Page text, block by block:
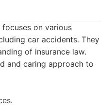
focuses on various
car accidents. They
of insurance law.
and caring approach to